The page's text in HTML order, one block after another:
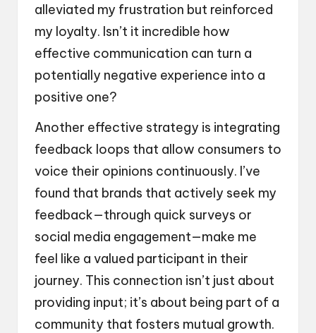
alleviated my frustration but reinforced
my loyalty. Isn’t it incredible how
effective communication can turn a
potentially negative experience into a
positive one?
Another effective strategy is integrating
feedback loops that allow consumers to
voice their opinions continuously. I’ve
found that brands that actively seek my
feedback—through quick surveys or
social media engagement—make me
feel like a valued participant in their
journey. This connection isn’t just about
providing input; it’s about being part of a
community that fosters mutual growth.